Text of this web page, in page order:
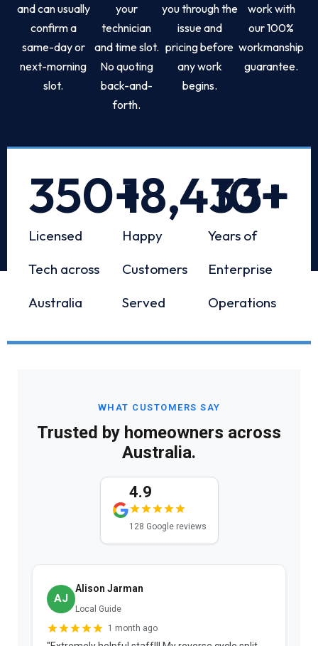
and can usually
confirm a
same-day or
next-morning
slot.
your
technician
and time slot.
No quoting
back-and-
forth.
you through the
issue and
pricing before
any work
begins.
work with
our 100%
workmanship
guarantee.
Licensed
Tech across
Australia
350+
Happy
Customers
Served
18,433+
Years of
Enterprise
Operations
10+
WHAT CUSTOMERS SAY
Trusted by homeowners across
Australia.
4.9
128 Google reviews
AJ
Alison Jarman
Local Guide
1 month ago